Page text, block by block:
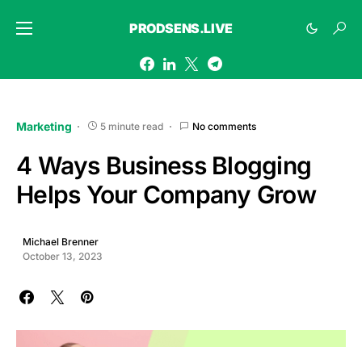
PRODSENS.LIVE
Marketing 5 minute read No comments
4 Ways Business Blogging
Helps Your Company Grow
Michael Brenner
October 13, 2023